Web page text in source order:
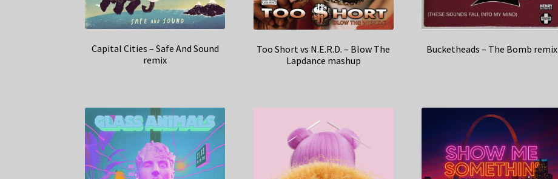
Capital Cities – Safe And Sound
remix
Too Short vs N.E.R.D. – Blow The
Lapdance mashup
Bucketheads – The Bomb remix